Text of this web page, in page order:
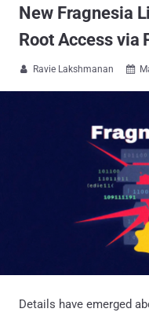
New Fragnesia
Root Access via
 Ravie Lakshmanan 
Details have emerged